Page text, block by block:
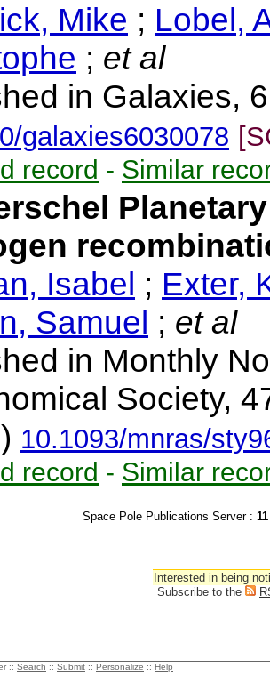
Mike ; Lobel,
; et al
in Galaxies,
galaxies6030078
record - Similar
Isabel ; Exter,
Samuel ; et al
in Monthly
Society,
10.1093/mnras/
record - Similar
Space Pole Publications Server : 11
Interested in being
Subscribe to the
:: Search :: Submit :: Personalize :: Help